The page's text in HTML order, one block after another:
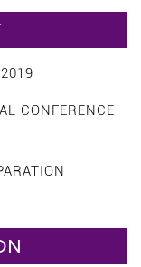
CONFERENCE